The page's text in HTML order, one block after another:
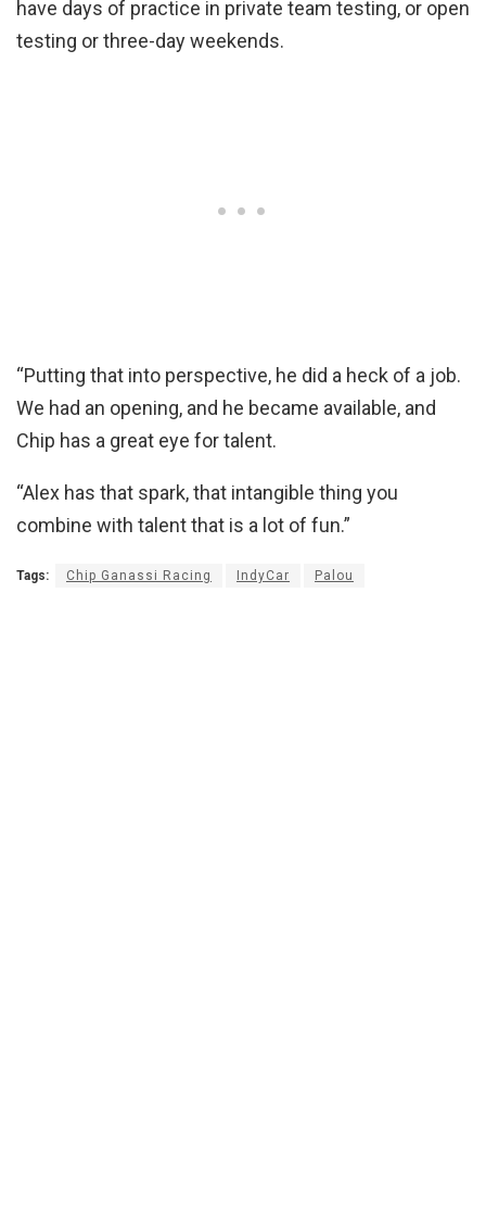
have days of practice in private team testing, or open
testing or three-day weekends.
“Putting that into perspective, he did a heck of a job.
We had an opening, and he became available, and
Chip has a great eye for talent.
“Alex has that spark, that intangible thing you
combine with talent that is a lot of fun.”
Tags: Chip Ganassi Racing IndyCar Palou